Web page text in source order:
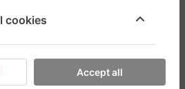
cookies
Accept all